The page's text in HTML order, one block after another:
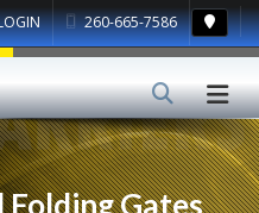
260-665-7586
Gates